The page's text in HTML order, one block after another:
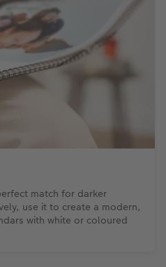
match for darker
use it to create a modern,
with white or coloured